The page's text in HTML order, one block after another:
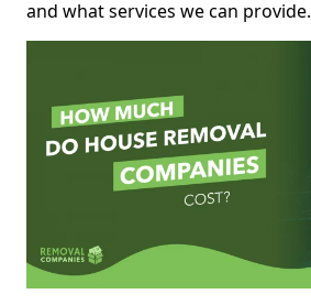
and what services we can provide.